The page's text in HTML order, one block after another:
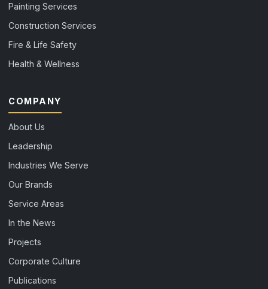
Painting Services
Construction Services
Fire & Life Safety
Health & Wellness
COMPANY
About Us
Leadership
Industries We Serve
Our Brands
Service Areas
In the News
Projects
Corporate Culture
Publications